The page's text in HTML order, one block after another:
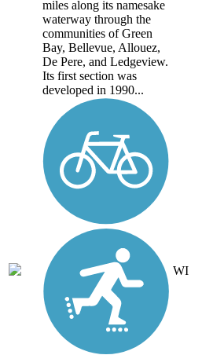
miles along its namesake
waterway through the
communities of Green
Bay, Bellevue, Allouez,
De Pere, and Ledgeview.
Its first section was
developed in 1990...
WI